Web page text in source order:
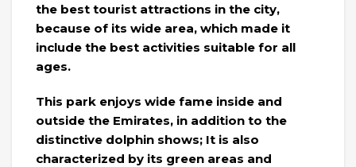
the best tourist attractions in the city,
because of its wide area, which made it
include the best activities suitable for all
ages.
This park enjoys wide fame inside and
outside the Emirates, in addition to the
distinctive dolphin shows; It is also
characterized by its green areas and